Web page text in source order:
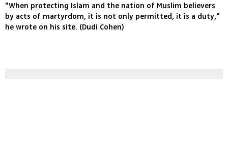
"When protecting Islam and the nation of Muslim believers
by acts of martyrdom, it is not only permitted, it is a duty,"
he wrote on his site. (Dudi Cohen)